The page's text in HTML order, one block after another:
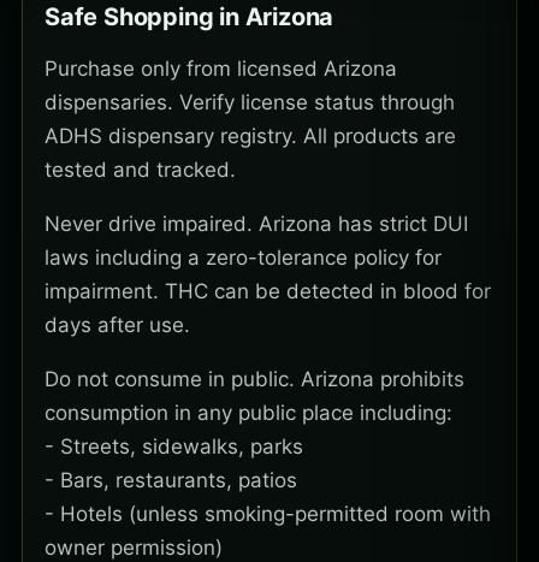
Safe Shopping in Arizona
Purchase only from licensed Arizona
dispensaries. Verify license status through
ADHS dispensary registry. All products are
tested and tracked.
Never drive impaired. Arizona has strict DUI
laws including a zero-tolerance policy for
impairment. THC can be detected in blood for
days after use.
Do not consume in public. Arizona prohibits
consumption in any public place including:
- Streets, sidewalks, parks
- Bars, restaurants, patios
- Hotels (unless smoking-permitted room with
owner permission)